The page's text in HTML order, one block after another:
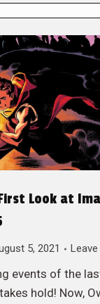
First Look at
5, 2021
events of the
hold! Now,